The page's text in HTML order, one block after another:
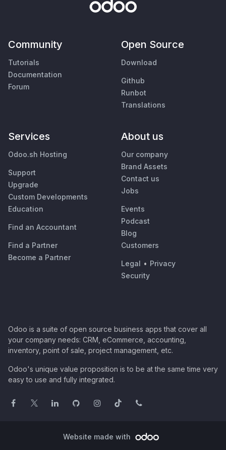
Community
Tutorials
Documentation
Forum
Open Source
Download
Github
Runbot
Translations
Services
Odoo.sh Hosting
Support
Upgrade
Custom Developments
Education
Find an Accountant
Find a Partner
Become a Partner
About us
Our company
Brand Assets
Contact us
Jobs
Events
Podcast
Blog
Customers
Legal • Privacy
Security
Odoo is a suite of open source business apps that cover all
your company needs: CRM, eCommerce, accounting,
inventory, point of sale, project management, etc.
Odoo's unique value proposition is to be at the same time very
easy to use and fully integrated.
Website made with